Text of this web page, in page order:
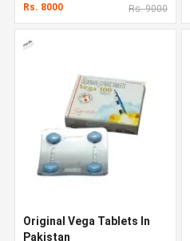
Rs. 8000 Rs. 9000
Original Vega Tablets In
Pakistan